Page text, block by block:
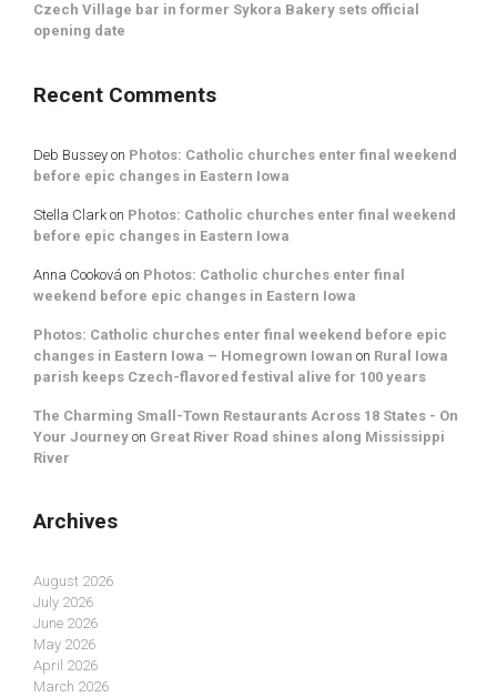
Czech Village bar in former Sykora Bakery sets official
opening date
Recent Comments
Deb Bussey on Photos: Catholic churches enter final weekend
before epic changes in Eastern Iowa
Stella Clark on Photos: Catholic churches enter final weekend
before epic changes in Eastern Iowa
Anna Cooková on Photos: Catholic churches enter final
weekend before epic changes in Eastern Iowa
Photos: Catholic churches enter final weekend before epic
changes in Eastern Iowa – Homegrown Iowan on Rural Iowa
parish keeps Czech-flavored festival alive for 100 years
The Charming Small-Town Restaurants Across 18 States - On
Your Journey on Great River Road shines along Mississippi
River
Archives
August 2026
July 2026
June 2026
May 2026
April 2026
March 2026